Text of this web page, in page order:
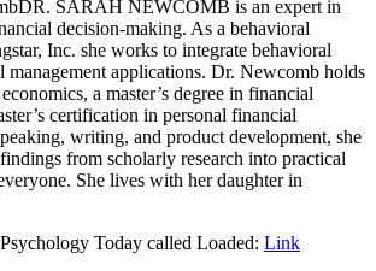
DR. SARAH NEWCOMB is an expert in
decision-making. As a behavioral
Inc. she works to integrate behavioral
management applications. Dr. Newcomb holds
a master’s degree in financial
certification in personal financial
writing, and product development, she
from scholarly research into practical
She lives with her daughter in
Today called Loaded: Link